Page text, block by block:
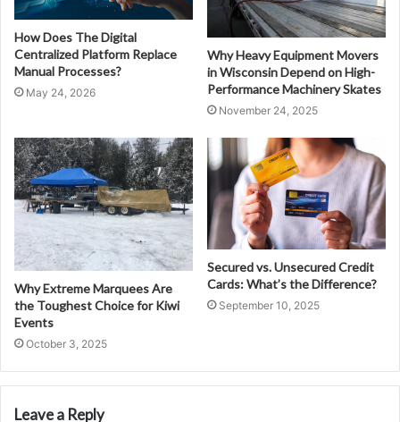
How Does The Digital
Centralized Platform Replace
Manual Processes?
May 24, 2026
Why Heavy Equipment Movers
in Wisconsin Depend on High-
Performance Machinery Skates
November 24, 2025
Why Extreme Marquees Are
the Toughest Choice for Kiwi
Events
October 3, 2025
Secured vs. Unsecured Credit
Cards: What’s the Difference?
September 10, 2025
Leave a Reply